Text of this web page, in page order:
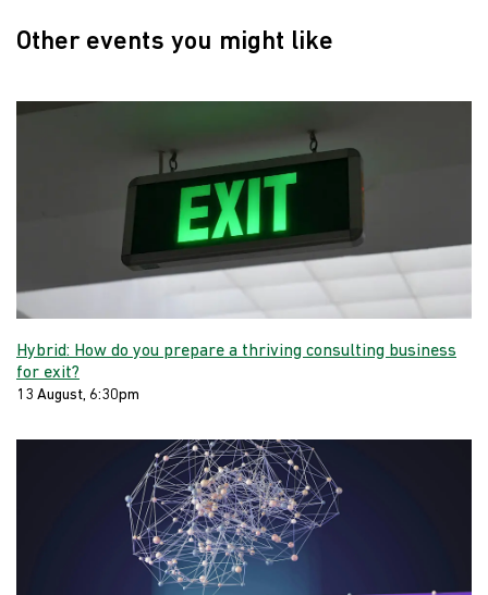
Other events you might like
Hybrid: How do you prepare a thriving consulting business
for exit?
13 August, 6:30pm